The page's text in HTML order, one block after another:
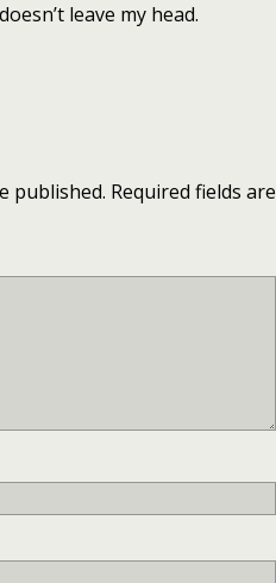
leave my head.
published. Required fields are